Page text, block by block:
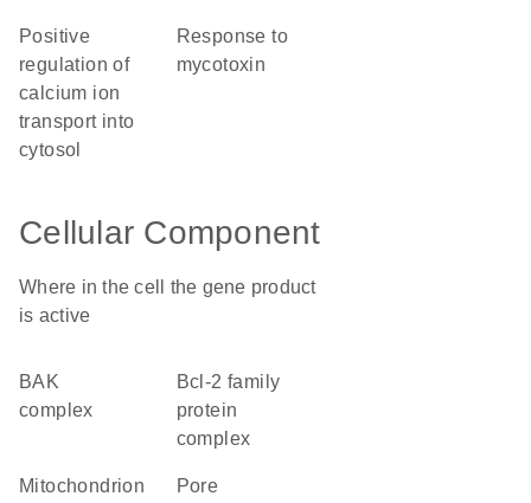
positive
regulation of
calcium ion
transport into
cytosol
response to
mycotoxin
Cellular Component
Where in the cell the gene product
is active
BAK
complex
Bcl-2 family
protein
complex
mitochondrion
pore